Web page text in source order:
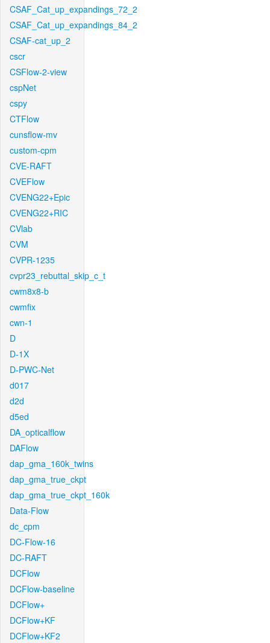
CSAF_Cat_up_expandings_72_2
CSAF_Cat_up_expandings_84_2
CSAF-cat_up_2
cscr
CSFlow-2-view
cspNet
cspy
CTFlow
cunsflow-mv
custom-cpm
CVE-RAFT
CVEFlow
CVENG22+Epic
CVENG22+RIC
CVlab
CVM
CVPR-1235
cvpr23_rebuttal_skip_c_t
cwm8x8-b
cwmfix
cwn-1
D
D-1X
D-PWC-Net
d017
d2d
d5ed
DA_opticalflow
DAFlow
dap_gma_160k_twins
dap_gma_true_ckpt
dap_gma_true_ckpt_160k
Data-Flow
dc_cpm
DC-Flow-16
DC-RAFT
DCFlow
DCFlow-baseline
DCFlow+
DCFlow+KF
DCFlow+KF2